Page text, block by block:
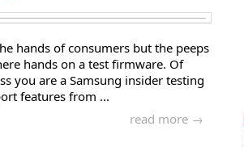
hands of consumers but the peeps
hands on a test firmware. Of
you are a Samsung insider testing
features from ...
read more →